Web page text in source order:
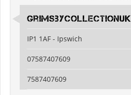
grimsbycollectionuk
IP1 1AF - Ipswich
07587407609
7587407609